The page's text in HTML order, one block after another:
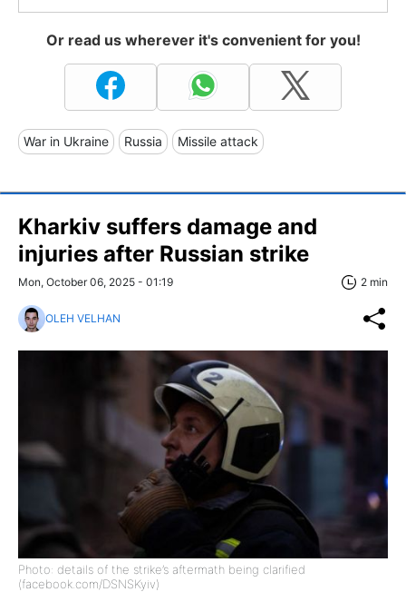
Or read us wherever it's convenient for you!
War in Ukraine Russia Missile attack
Kharkiv suffers damage and
injuries after Russian strike
Mon, October 06, 2025 - 01:19 2 min
OLEH VELHAN
Photo: details of the strike’s aftermath being clarified
(facebook.com/DSNSKyiv)